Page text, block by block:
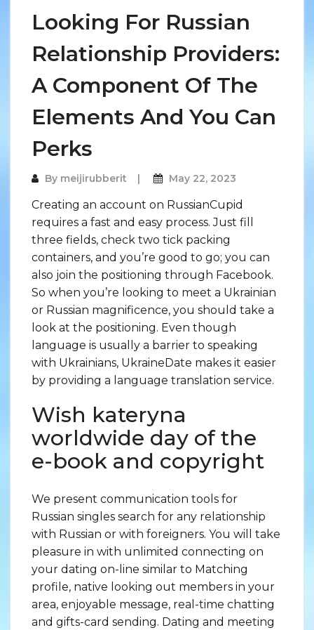
Looking For Russian
Relationship Providers:
A Component Of The
Elements And You Can
Perks
By meijirubberit May 22, 2023
Creating an account on RussianCupid
requires a fast and easy process. Just fill
three fields, check two tick packing
containers, and you’re good to go; you can
also join the positioning through Facebook.
So when you’re looking to meet a Ukrainian
or Russian magnificence, you should take a
look at the positioning. Even though
language is usually a barrier to speaking
with Ukrainians, UkraineDate makes it easier
by providing a language translation service.
Wish kateryna
worldwide day of the
e-book and copyright
We present communication tools for
Russian singles search for any relationship
with Russian or with foreigners. You will take
pleasure in with unlimited connecting on
your dating on-line similar to Matching
profile, native looking out members in your
area, enjoyable message, real-time chatting
and gifts-card sending. Dating and meeting